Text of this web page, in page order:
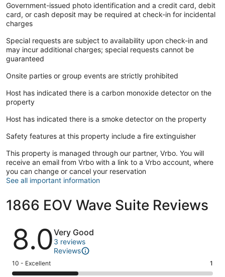
- Ocean View Fishing Pier: The longest pier on the East
Coast, perfect for casting a line or catching the sunset.
- Greenies Bar & Grill: A laid-back beachfront spot for fish
tacos, cold drinks, and unbeatable bay views.
- Ocean View Station Museum: A charming stop where you
military history.
Other Things to Note:
serene, and comfortable. Every one of our homes is
thoughtfully appointed with everything you need to settle in
stocked kitchens and freshly laundered linens, Frette towels,
hairdryers and luxurious Lather brand soaps. Our team is
also just a message away, with thoughtful communication
from the moment you book to the day you depart.
Government-issued photo identification and a credit card, debit
card, or cash deposit may be required at check-in for incidental
charges
Special requests are subject to availability upon check-in and
may incur additional charges; special requests cannot be
guaranteed
Onsite parties or group events are strictly prohibited
Host has indicated there is a carbon monoxide detector on the
property
Host has indicated there is a smoke detector on the property
Safety features at this property include a fire extinguisher
This property is managed through our partner, Vrbo. You will
receive an email from Vrbo with a link to a Vrbo account, where
you can change or cancel your reservation
See all important information
1866 EOV Wave Suite Reviews
Reviews
8.0Very Good
3 reviews
Reviews
Rating
10
10 - Excellent 1